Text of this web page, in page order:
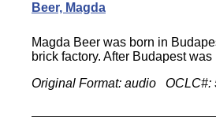
Beer, Magda
Magda Beer was born in
brick factory. After Budapest
Original Format: audio OCLC#: